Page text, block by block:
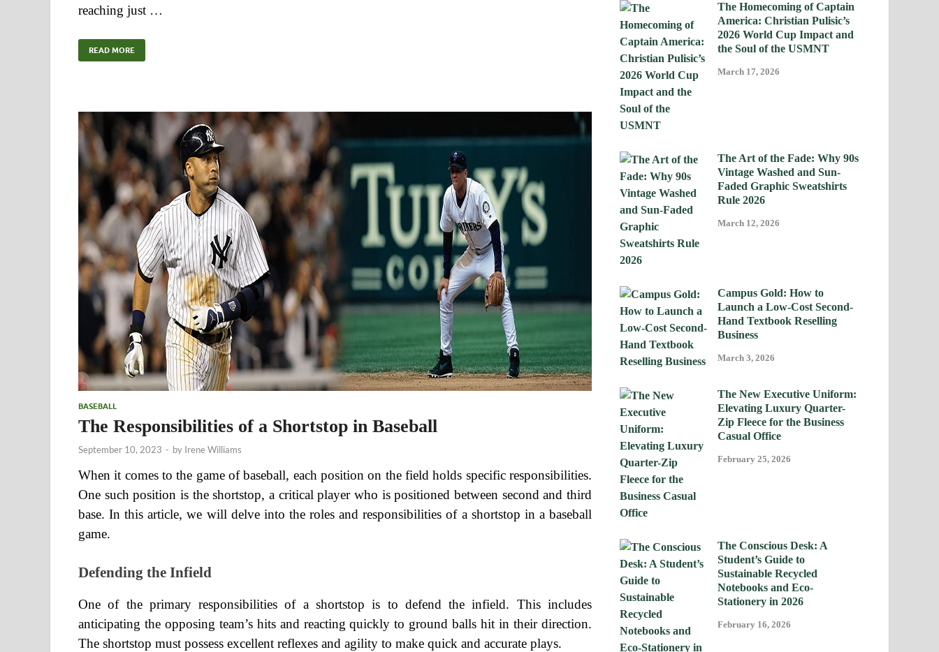
reaching just …
READ MORE
BASEBALL
The Responsibilities of a Shortstop in Baseball
September 10, 2023 - by Irene Williams
When it comes to the game of baseball, each position on the field holds specific responsibilities.
One such position is the shortstop, a critical player who is positioned between second and third
base. In this article, we will delve into the roles and responsibilities of a shortstop in a baseball
game.
Defending the Infield
One of the primary responsibilities of a shortstop is to defend the infield. This includes
anticipating the opposing team’s hits and reacting quickly to ground balls hit in their direction.
The shortstop must possess excellent reflexes and agility to make quick and accurate plays.
The Homecoming of Captain
America: Christian Pulisic’s
2026 World Cup Impact and
the Soul of the USMNT
March 17, 2026
The Art of the Fade: Why 90s
Vintage Washed and Sun-
Faded Graphic Sweatshirts
Rule 2026
March 12, 2026
Campus Gold: How to
Launch a Low-Cost Second-
Hand Textbook Reselling
Business
March 3, 2026
The New Executive Uniform:
Elevating Luxury Quarter-
Zip Fleece for the Business
Casual Office
February 25, 2026
The Conscious Desk: A
Student’s Guide to
Sustainable Recycled
Notebooks and Eco-
Stationery in 2026
February 16, 2026